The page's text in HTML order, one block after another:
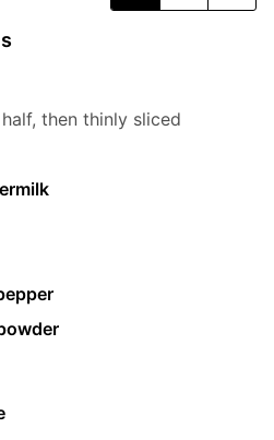
then thinly sliced